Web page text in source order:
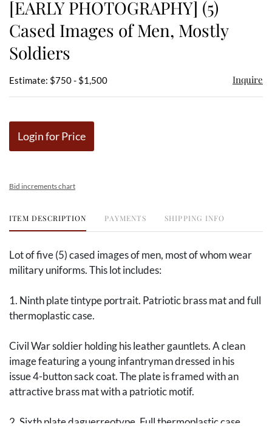
[EARLY PHOTOGRAPHY] (5)
Cased Images of Men, Mostly
Soldiers
Estimate: $750 - $1,500 Inquire
Login for Price
Bid increments chart
ITEM DESCRIPTION PAYMENTS SHIPPING INFO
Lot of five (5) cased images of men, most of whom wear
military uniforms. This lot includes:
1. Ninth plate tintype portrait. Patriotic brass mat and full
thermoplastic case.
Civil War soldier holding his leather gauntlets. A clean
image featuring a young infantryman dressed in his
issue 4-button sack coat. The plate is framed with an
attractive brass mat with a patriotic motif.
2. Sixth plate daguerreotype. Full thermoplastic case.